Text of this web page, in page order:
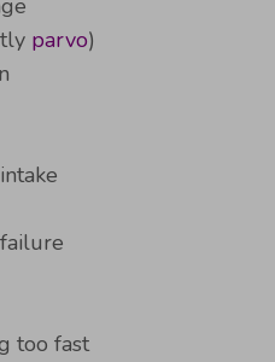
parvo)
too fast